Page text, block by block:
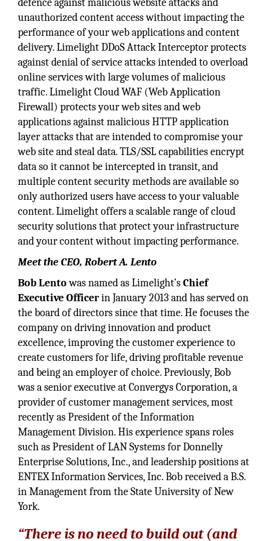
defence against malicious website attacks and
unauthorized content access without impacting the
performance of your web applications and content
delivery. Limelight DDoS Attack Interceptor protects
against denial of service attacks intended to overload
online services with large volumes of malicious
traffic. Limelight Cloud WAF (Web Application
Firewall) protects your web sites and web
applications against malicious HTTP application
layer attacks that are intended to compromise your
web site and steal data. TLS/SSL capabilities encrypt
data so it cannot be intercepted in transit, and
multiple content security methods are available so
only authorized users have access to your valuable
content. Limelight offers a scalable range of cloud
security solutions that protect your infrastructure
and your content without impacting performance.
Meet the CEO, Robert A. Lento
Bob Lentowas named as Limelight’sChief
Executive Officerin January 2013 and has served on
the board of directors since that time. He focuses the
company on driving innovation and product
excellence, improving the customer experience to
create customers for life, driving profitable revenue
and being an employer of choice. Previously, Bob
was a senior executive at Convergys Corporation, a
provider of customer management services, most
recently as President of the Information
Management Division. His experience spans roles
such as President of LAN Systems for Donnelly
Enterprise Solutions, Inc., and leadership positions at
ENTEX Information Services, Inc. Bob received a B.S.
in Management from the State University of New
York.
“There is no need to build out (and